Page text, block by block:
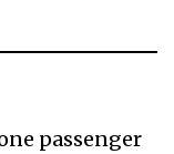
passenger